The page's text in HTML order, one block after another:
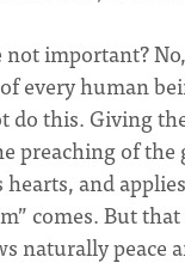
important?
every human
do this. Giving
preaching of
and
comes. But
naturally peace